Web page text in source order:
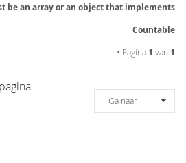
be an array or an object that implements
Countable
• Pagina 1 van 1
Ga naar